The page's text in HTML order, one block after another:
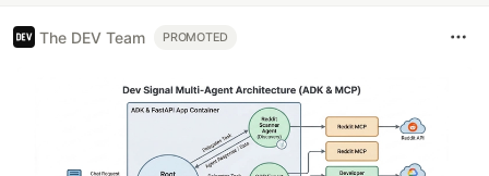
The DEV Team PROMOTED